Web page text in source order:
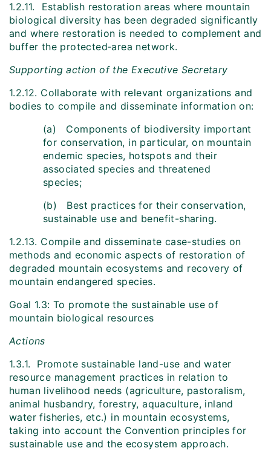
1.2.11. Establish restoration areas where mountain
biological diversity has been degraded significantly
and where restoration is needed to complement and
buffer the protected‑area network.
Supporting action of the Executive Secretary
1.2.12. Collaborate with relevant organizations and
bodies to compile and disseminate information on:
(a) Components of biodiversity important
for conservation, in particular, on mountain
endemic species, hotspots and their
associated species and threatened
species;
(b) Best practices for their conservation,
sustainable use and benefit-sharing.
1.2.13. Compile and disseminate case-studies on
methods and economic aspects of restoration of
degraded mountain ecosystems and recovery of
mountain endangered species.
Goal 1.3: To promote the sustainable use of
mountain biological resources
Actions
1.3.1. Promote sustainable land-use and water
resource management practices in relation to
human livelihood needs (agriculture, pastoralism,
animal husbandry, forestry, aquaculture, inland
water fisheries, etc.) in mountain ecosystems,
taking into account the Convention principles for
sustainable use and the ecosystem approach.